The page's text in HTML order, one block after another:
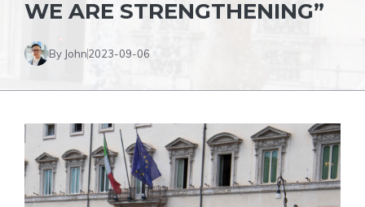
WE ARE STRENGTHENING”
By John2023-09-06